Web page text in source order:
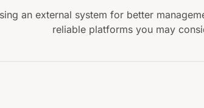
an external system for better
reliable platforms you may